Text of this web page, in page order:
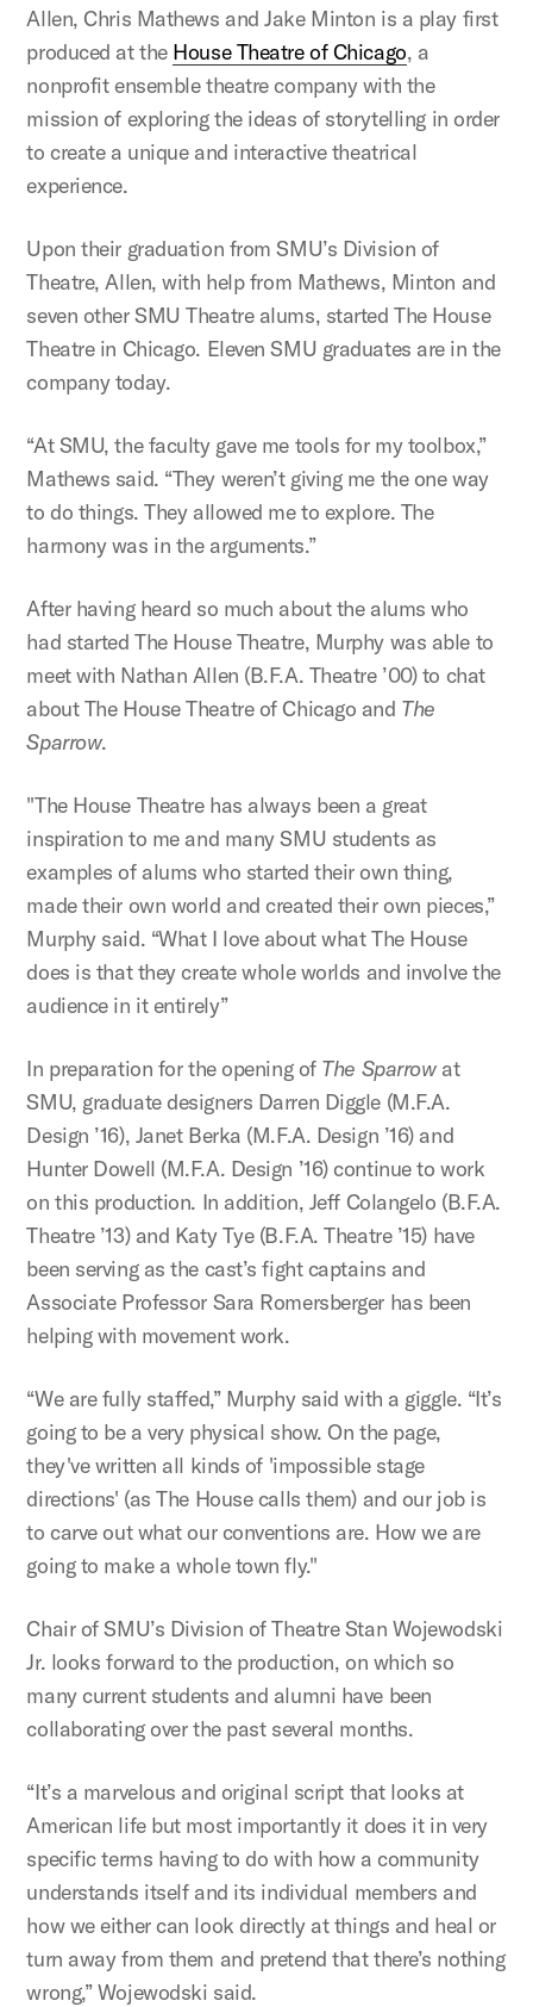
Allen, Chris Mathews and Jake Minton is a play first
produced at the House Theatre of Chicago, a
nonprofit ensemble theatre company with the
mission of exploring the ideas of storytelling in order
to create a unique and interactive theatrical
experience.
Upon their graduation from SMU’s Division of
Theatre, Allen, with help from Mathews, Minton and
seven other SMU Theatre alums, started The House
Theatre in Chicago. Eleven SMU graduates are in the
company today.
“At SMU, the faculty gave me tools for my toolbox,”
Mathews said. “They weren’t giving me the one way
to do things. They allowed me to explore. The
harmony was in the arguments.”
After having heard so much about the alums who
had started The House Theatre, Murphy was able to
meet with Nathan Allen (B.F.A. Theatre ’00) to chat
about The House Theatre of Chicago and The
Sparrow.
"The House Theatre has always been a great
inspiration to me and many SMU students as
examples of alums who started their own thing,
made their own world and created their own pieces,”
Murphy said. “What I love about what The House
does is that they create whole worlds and involve the
audience in it entirely”
In preparation for the opening of The Sparrowat
SMU, graduate designers Darren Diggle (M.F.A.
Design ’16), Janet Berka (M.F.A. Design ’16) and
Hunter Dowell (M.F.A. Design ’16) continue to work
on this production. In addition, Jeff Colangelo (B.F.A.
Theatre ’13) and Katy Tye (B.F.A. Theatre ’15) have
been serving as the cast’s fight captains and
Associate Professor Sara Romersberger has been
helping with movement work.
“We are fully staffed,” Murphy said with a giggle. “It’s
going to be a very physical show. On the page,
they've written all kinds of 'impossible stage
directions' (as The House calls them) and our job is
to carve out what our conventions are. How we are
going to make a whole town fly."
Chair of SMU’s Division of Theatre Stan Wojewodski
Jr. looks forward to the production, on which so
many current students and alumni have been
collaborating over the past several months.
“It’s a marvelous and original script that looks at
American life but most importantly it does it in very
specific terms having to do with how a community
understands itself and its individual members and
how we either can look directly at things and heal or
turn away from them and pretend that there’s nothing
wrong,” Wojewodski said.